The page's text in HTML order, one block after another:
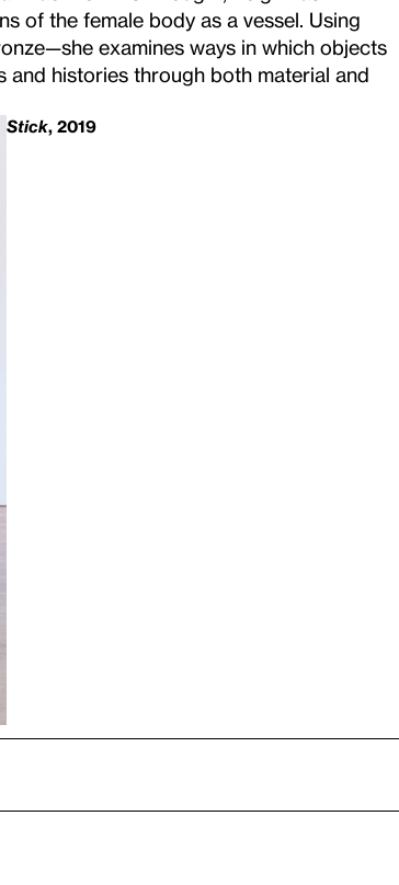
of the female body as a vessel. Using
examines ways in which objects
histories through both material and
Stick, 2019